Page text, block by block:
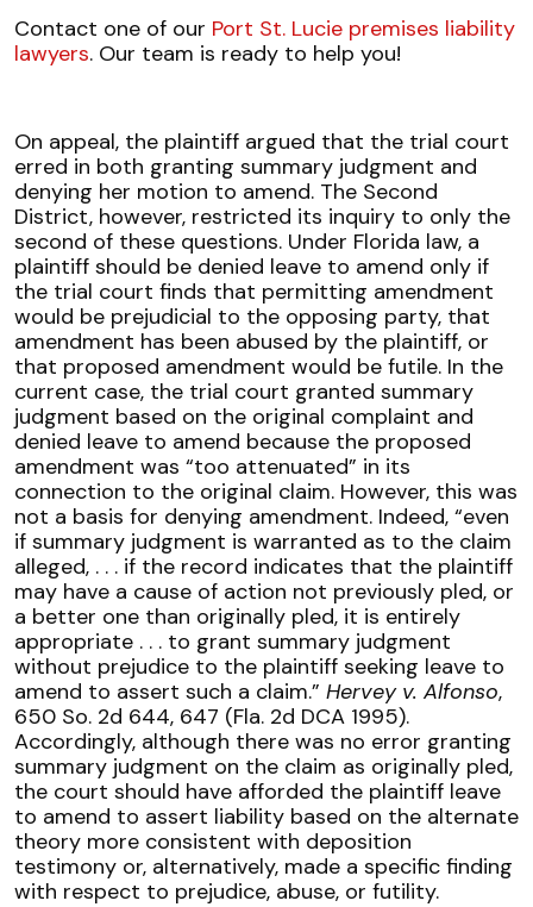
Contact one of our Port St. Lucie premises liability
lawyers. Our team is ready to help you!
On appeal, the plaintiff argued that the trial court
erred in both granting summary judgment and
denying her motion to amend. The Second
District, however, restricted its inquiry to only the
second of these questions. Under Florida law, a
plaintiff should be denied leave to amend only if
the trial court finds that permitting amendment
would be prejudicial to the opposing party, that
amendment has been abused by the plaintiff, or
that proposed amendment would be futile. In the
current case, the trial court granted summary
judgment based on the original complaint and
denied leave to amend because the proposed
amendment was “too attenuated” in its
connection to the original claim. However, this was
not a basis for denying amendment. Indeed, “even
if summary judgment is warranted as to the claim
alleged, . . . if the record indicates that the plaintiff
may have a cause of action not previously pled, or
a better one than originally pled, it is entirely
appropriate . . . to grant summary judgment
without prejudice to the plaintiff seeking leave to
amend to assert such a claim.” Hervey v. Alfonso,
650 So. 2d 644, 647 (Fla. 2d DCA 1995).
Accordingly, although there was no error granting
summary judgment on the claim as originally pled,
the court should have afforded the plaintiff leave
to amend to assert liability based on the alternate
theory more consistent with deposition
testimony or, alternatively, made a specific finding
with respect to prejudice, abuse, or futility.